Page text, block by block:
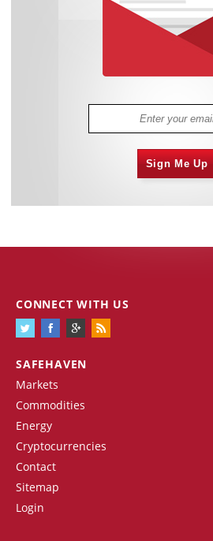
Sign Me Up
SAFEHAVEN
Markets
Commodities
Energy
Cryptocurrencies
Contact
Sitemap
Login
CONNECT WITH US